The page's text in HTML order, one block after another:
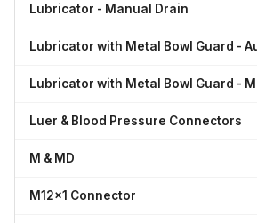
Lubricator - Manual Drain
Lubricator with Metal Bowl Guard -
Lubricator with Metal Bowl Guard -
Luer & Blood Pressure Connectors
M & MD
M12x1 Connector